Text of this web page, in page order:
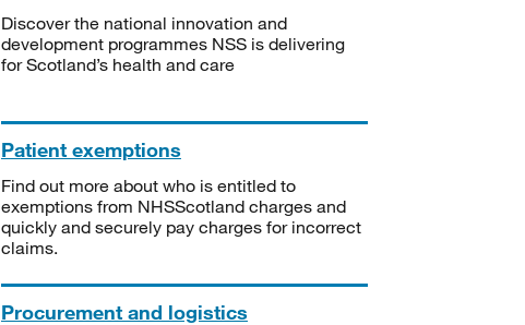
Discover the national innovation and
development programmes NSS is delivering
for Scotland’s health and care
Patient exemptions
Find out more about who is entitled to
exemptions from NHSScotland charges and
quickly and securely pay charges for incorrect
claims.
Procurement and logistics